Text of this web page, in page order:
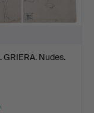
GRIERA. Nudes.